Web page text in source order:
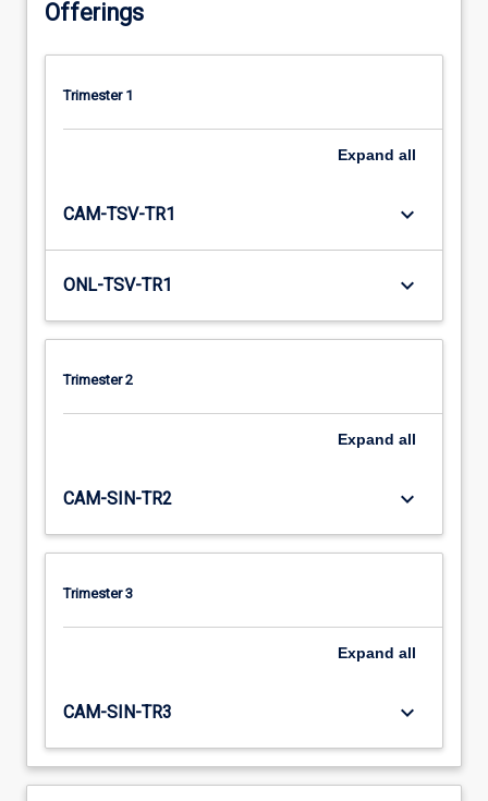
Offerings
Trimester 1
Expand all
CAM-TSV-TR1 keyboard_arrow_down
ONL-TSV-TR1 keyboard_arrow_down
Trimester 2
Expand all
CAM-SIN-TR2 keyboard_arrow_down
Trimester 3
Expand all
CAM-SIN-TR3 keyboard_arrow_down